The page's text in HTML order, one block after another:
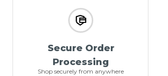
Secure Order
Processing
Shop securely from anywhere